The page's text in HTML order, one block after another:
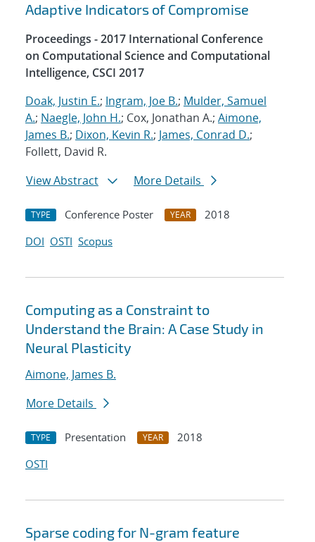
Adaptive Indicators of Compromise
Proceedings - 2017 International Conference
on Computational Science and Computational
Intelligence, CSCI 2017
Doak, Justin E.; Ingram, Joe B.; Mulder, Samuel
A.; Naegle, John H.; Cox, Jonathan A.; Aimone,
James B.; Dixon, Kevin R.; James, Conrad D.;
Follett, David R.
View Abstract
More Details
TYPE Conference Poster YEAR
2018
DOI OSTI Scopus
Computing as a Constraint to
Understand the Brain: A Case Study in
Neural Plasticity
Aimone, James B.
More Details
TYPE Presentation YEAR
2018
OSTI
Sparse coding for N-gram feature